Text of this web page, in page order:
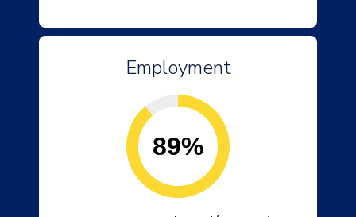
Employment
89%